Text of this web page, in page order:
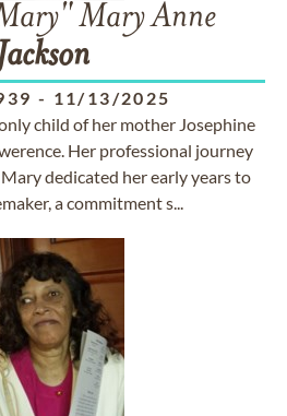
Mary Anne
- 11/13/2025
child of her mother Josephine
Her professional journey
dedicated her early years to
a commitment s...